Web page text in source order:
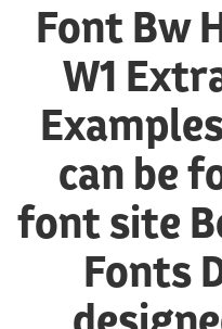
Font Bw
W1
can be
font site
Fonts